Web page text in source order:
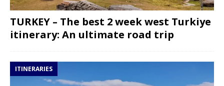
TURKEY – The best 2 week west Turkiye
itinerary: An ultimate road trip
ITINERARIES